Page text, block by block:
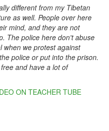
different from my Tibetan
as well. People over here
mind, and they are not
The police here don't abuse
when we protest against
police or put into the prison.
and have a lot of
ON TEACHER TUBE